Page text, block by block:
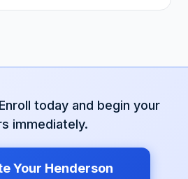
today and begin your
immediately.
Your Henderson